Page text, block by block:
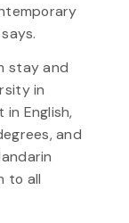
stay and
in
English,
and
to all